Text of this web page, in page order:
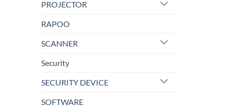
PROJECTOR
RAPOO
SCANNER
Security
SECURITY DEVICE
SOFTWARE